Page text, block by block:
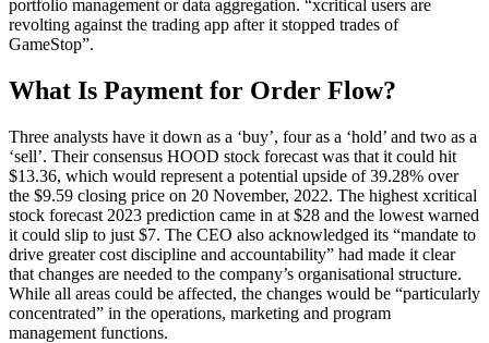
portfolio management or data aggregation. “xcritical users are
revolting against the trading app after it stopped trades of
GameStop”.
What Is Payment for Order Flow?
Three analysts have it down as a ‘buy’, four as a ‘hold’ and two as a
‘sell’. Their consensus HOOD stock forecast was that it could hit
$13.36, which would represent a potential upside of 39.28% over
the $9.59 closing price on 20 November, 2022. The highest xcritical
stock forecast 2023 prediction came in at $28 and the lowest warned
it could slip to just $7. The CEO also acknowledged its “mandate to
drive greater cost discipline and accountability” had made it clear
that changes are needed to the company’s organisational structure.
While all areas could be affected, the changes would be “particularly
concentrated” in the operations, marketing and program
management functions.